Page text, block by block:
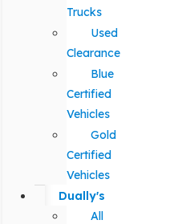
Trucks
Used
Clearance
Blue
Certified
Vehicles
Gold
Certified
Vehicles
Dually's
All